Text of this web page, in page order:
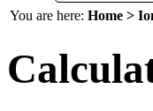
You are here: Home >